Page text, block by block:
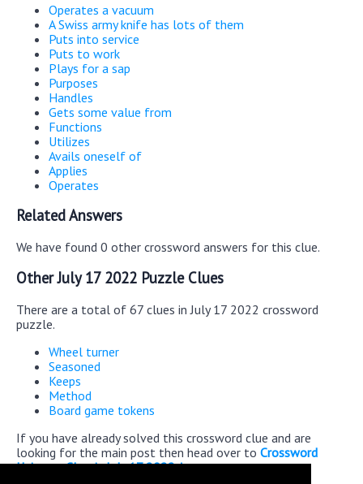
Operates a vacuum
A Swiss army knife has lots of them
Puts into service
Puts to work
Plays for a sap
Purposes
Handles
Gets some value from
Functions
Utilizes
Avails oneself of
Applies
Operates
Related Answers
We have found 0 other crossword answers for this clue.
Other July 17 2022 Puzzle Clues
There are a total of 67 clues in July 17 2022 crossword
puzzle.
Wheel turner
Seasoned
Keeps
Method
Board game tokens
If you have already solved this crossword clue and are
looking for the main post then head over to Crossword
Universe Classic July 17 2022 Answers